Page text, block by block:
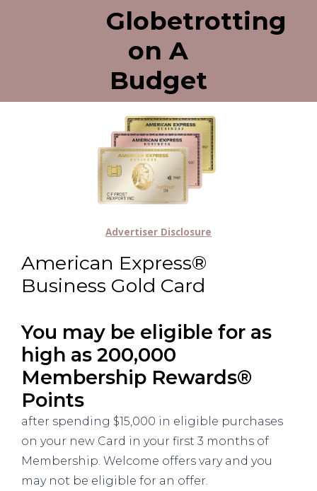
Globetrotting
on A
Budget
American Express®
Business Gold Card
You may be eligible for as
high as 200,000
Membership Rewards®
Points
after spending $15,000 in eligible purchases
on your new Card in your first 3 months of
Membership. Welcome offers vary and you
may not be eligible for an offer.
Advertiser Disclosure